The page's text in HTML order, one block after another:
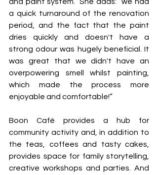
a quick turnaround of the renovation
period, and the fact that the paint
dries quickly and doesn't have a
strong odour was hugely beneficial. It
was great that we didn't have an
overpowering smell whilst painting,
which made the process more
enjoyable and comfortable!”
Boon Café provides a hub for
community activity and, in addition to
the teas, coffees and tasty cakes,
provides space for family storytelling,
creative workshops and parties. And